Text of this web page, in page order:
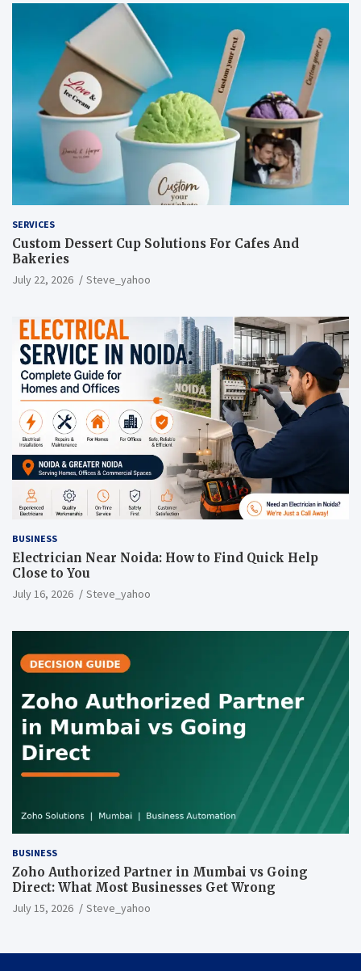
SERVICES
Custom Dessert Cup Solutions For Cafes And
Bakeries
July 22, 2026 Steve_yahoo
BUSINESS
Electrician Near Noida: How to Find Quick Help
Close to You
July 16, 2026 Steve_yahoo
BUSINESS
Zoho Authorized Partner in Mumbai vs Going
Direct: What Most Businesses Get Wrong
July 15, 2026 Steve_yahoo